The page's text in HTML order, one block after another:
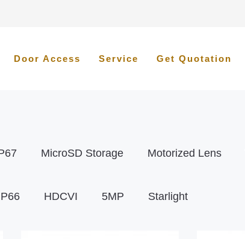
Door Access Service Get Quotation
MicroSD Storage Motorized Lens
HDCVI 5MP Starlight